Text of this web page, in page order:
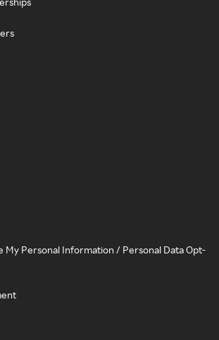
My Personal Information / Personal Data Opt-